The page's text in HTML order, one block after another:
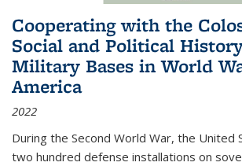
Cooperating with the
Social and Political
Military Bases in World
America
2022
During the Second World War, the United
two hundred defense installations on